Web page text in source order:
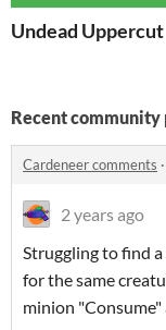
Undead Uppercut
Recent community
Cardeneer comments ·
2 years ago
Struggling to find
for the same
minion